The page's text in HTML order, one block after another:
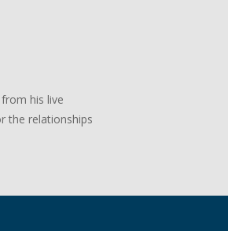
his live
the relationships